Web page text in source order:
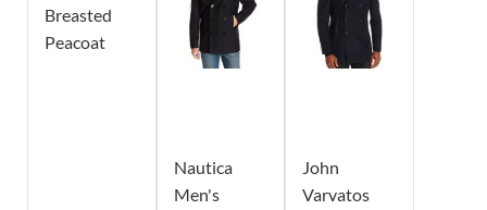
Breasted
Peacoat
Nautica
Men's
John
Varvatos